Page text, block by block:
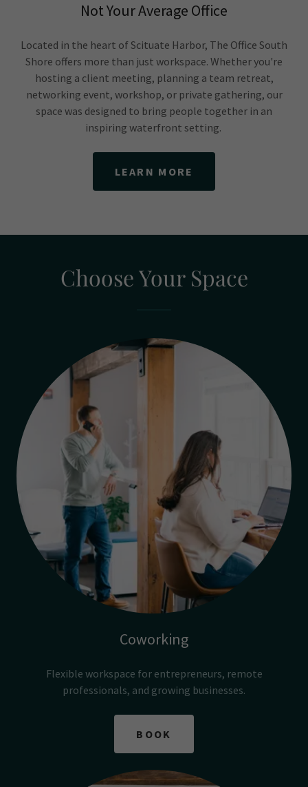
Not Your Average Office
Located in the heart of Scituate Harbor, The Office South
Shore offers more than just workspace. Whether you're
hosting a client meeting, planning a team retreat,
networking event, workshop, or private gathering, our
space was designed to bring people together in an
inspiring waterfront setting.
LEARN MORE
Choose Your Space
Coworking
Flexible workspace for entrepreneurs, remote
professionals, and growing businesses.
BOOK